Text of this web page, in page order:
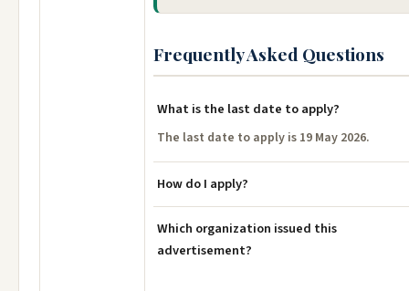
Frequently Asked Questions
What is the last date to apply?
The last date to apply is 19 May 2026.
How do I apply?
Which organization issued this
advertisement?